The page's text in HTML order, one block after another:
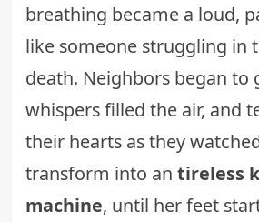
breathing became a loud,
like someone struggling in
death. Neighbors began to
whispers filled the air, and
their hearts as they
transform into an tireless
machine, until her feet